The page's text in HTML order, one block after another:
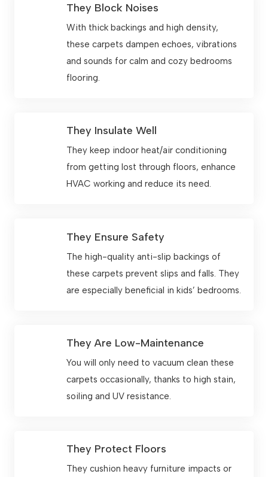
They Block Noises
With thick backings and high density,
these carpets dampen echoes, vibrations
and sounds for calm and cozy bedrooms
flooring.
They Insulate Well
They keep indoor heat/air conditioning
from getting lost through floors, enhance
HVAC working and reduce its need.
They Ensure Safety
The high-quality anti-slip backings of
these carpets prevent slips and falls. They
are especially beneficial in kids’ bedrooms.
They Are Low-Maintenance
You will only need to vacuum clean these
carpets occasionally, thanks to high stain,
soiling and UV resistance.
They Protect Floors
They cushion heavy furniture impacts or